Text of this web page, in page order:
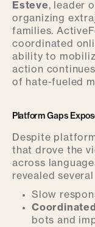
Esteve, leader
organizing
families.
coordinated
ability to
action
of hate-fueled
Platform Gaps
Despite
that drove the
across
revealed
Slow
bots and